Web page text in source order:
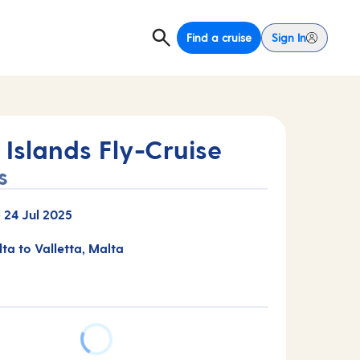
Find a cruise Sign In
Fly-Cruise
24 Jul 2025
to Valletta, Malta